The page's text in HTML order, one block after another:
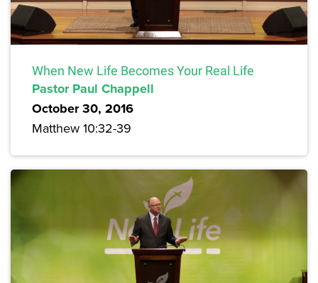
When New Life Becomes Your Real Life
Pastor Paul Chappell
October 30, 2016
Matthew 10:32-39